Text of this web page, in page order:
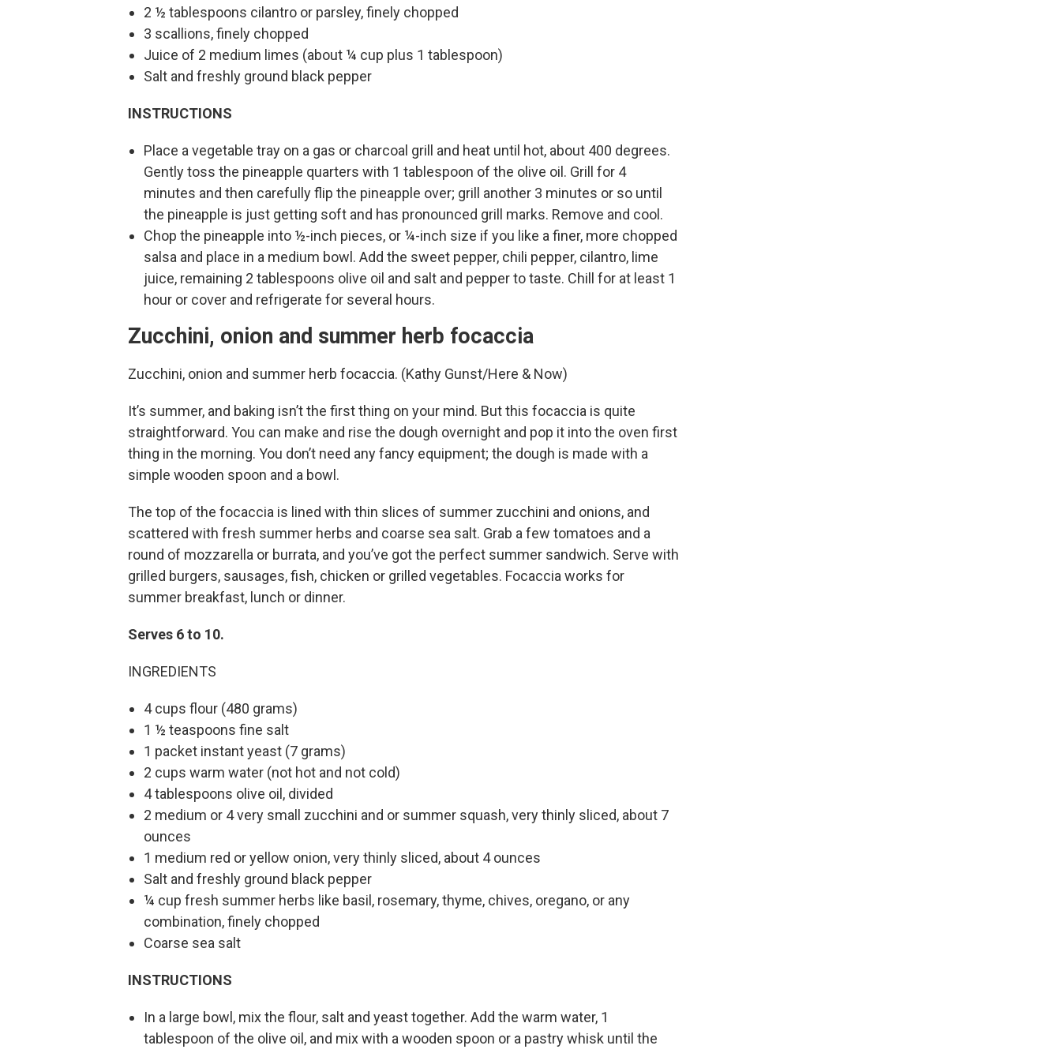
2 ½ tablespoons cilantro or parsley, finely chopped
3 scallions, finely chopped
Juice of 2 medium limes (about ¼ cup plus 1 tablespoon)
Salt and freshly ground black pepper
INSTRUCTIONS
Place a vegetable tray on a gas or charcoal grill and heat until hot, about 400 degrees.
Gently toss the pineapple quarters with 1 tablespoon of the olive oil. Grill for 4
minutes and then carefully flip the pineapple over; grill another 3 minutes or so until
the pineapple is just getting soft and has pronounced grill marks. Remove and cool.
Chop the pineapple into ½-inch pieces, or ¼-inch size if you like a finer, more chopped
salsa and place in a medium bowl. Add the sweet pepper, chili pepper, cilantro, lime
juice, remaining 2 tablespoons olive oil and salt and pepper to taste. Chill for at least 1
hour or cover and refrigerate for several hours.
Zucchini, onion and summer herb focaccia
Zucchini, onion and summer herb focaccia. (Kathy Gunst/Here & Now)
It’s summer, and baking isn’t the first thing on your mind. But this focaccia is quite
straightforward. You can make and rise the dough overnight and pop it into the oven first
thing in the morning. You don’t need any fancy equipment; the dough is made with a
simple wooden spoon and a bowl.
The top of the focaccia is lined with thin slices of summer zucchini and onions, and
scattered with fresh summer herbs and coarse sea salt. Grab a few tomatoes and a
round of mozzarella or burrata, and you’ve got the perfect summer sandwich. Serve with
grilled burgers, sausages, fish, chicken or grilled vegetables. Focaccia works for
summer breakfast, lunch or dinner.
Serves 6 to 10.
INGREDIENTS
4 cups flour (480 grams)
1 ½ teaspoons fine salt
1 packet instant yeast (7 grams)
2 cups warm water (not hot and not cold)
4 tablespoons olive oil, divided
2 medium or 4 very small zucchini and or summer squash, very thinly sliced, about 7
ounces
1 medium red or yellow onion, very thinly sliced, about 4 ounces
Salt and freshly ground black pepper
¼ cup fresh summer herbs like basil, rosemary, thyme, chives, oregano, or any
combination, finely chopped
Coarse sea salt
INSTRUCTIONS
In a large bowl, mix the flour, salt and yeast together. Add the warm water, 1
tablespoon of the olive oil, and mix with a wooden spoon or a pastry whisk until the